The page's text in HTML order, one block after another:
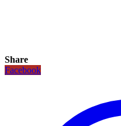
Share
Facebook